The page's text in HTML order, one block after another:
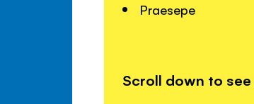
Praesepe
Scroll down to